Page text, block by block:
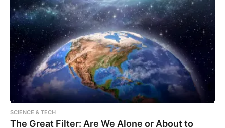
SCIENCE & TECH
The Great Filter: Are We Alone or About to